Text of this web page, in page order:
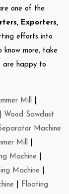
one of the
Exporters,
efforts into
know more, take
are happy to
Mill
Wood Sawdust
Machine
Mill
Machine
Machine
Floating